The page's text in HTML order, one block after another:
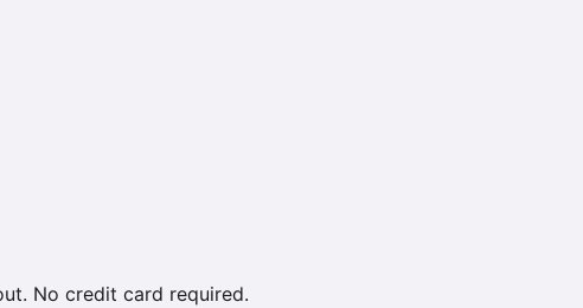
No credit card required.